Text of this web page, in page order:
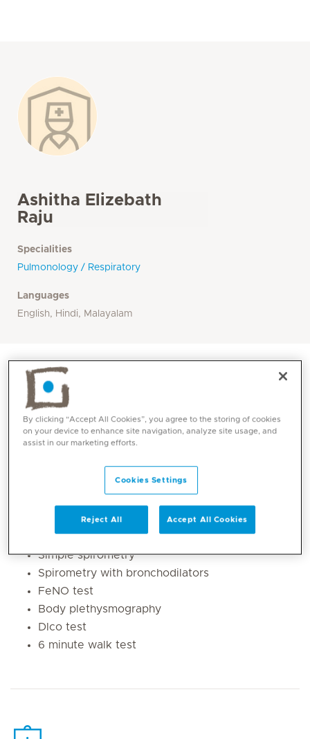
Ashitha Elizebath
Raju
Specialities
Pulmonology / Respiratory
Languages
English, Hindi, Malayalam
Core competencies
Simple spirometry
Spirometry with bronchodilators
FeNO test
Body plethysmography
Dlco test
6 minute walk test
By clicking “Accept All Cookies”, you agree to the storing of cookies
on your device to enhance site navigation, analyze site usage, and
assist in our marketing efforts.
Cookies Settings
Reject All Accept All Cookies